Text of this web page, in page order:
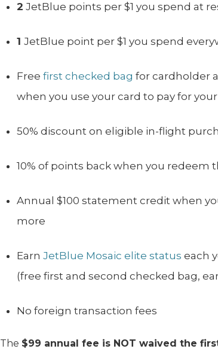
2 JetBlue points per $1 you spend at
1 JetBlue point per $1 you spend
Free first checked bag for cardholder
when you use your card to pay for
50% discount on eligible in-flight
10% of points back when you redeem
Annual $100 statement credit when
more
Earn JetBlue Mosaic elite status each
(free first and second checked bag,
No foreign transaction fees
The $99 annual fee is NOT waived the